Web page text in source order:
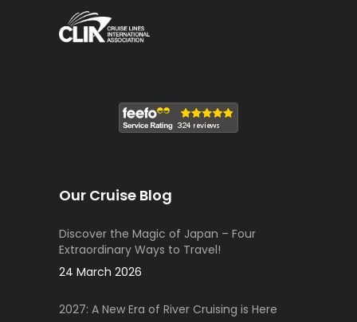
Our Cruise Blog
Discover the Magic of Japan – Four
Extraordinary Ways to Travel!
24 March 2026
2027: A New Era of River Cruising is Here